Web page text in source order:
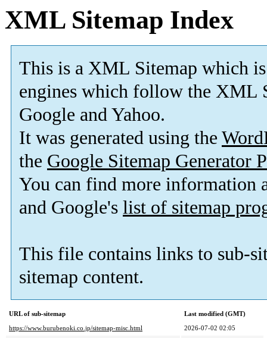
XML Sitemap Index
This is a XML Sitemap which is
engines which follow the XML
Google and Yahoo.
It was generated using the
the Google Sitemap Generator
You can find more information
and Google's list of sitemap
This file contains links to sub-
sitemap content.
URL of sub-sitemap
Last modified (GMT)
https://www.burubenoki.co.jp/sitemap-misc.html
2026-07-02 02:05